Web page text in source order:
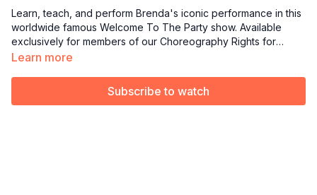
Learn, teach, and perform Brenda's iconic performance in this
worldwide famous Welcome To The Party show. Available
exclusively for members of our Choreography Rights for
Performers & Instructors.
Learn more
Subscribe to watch